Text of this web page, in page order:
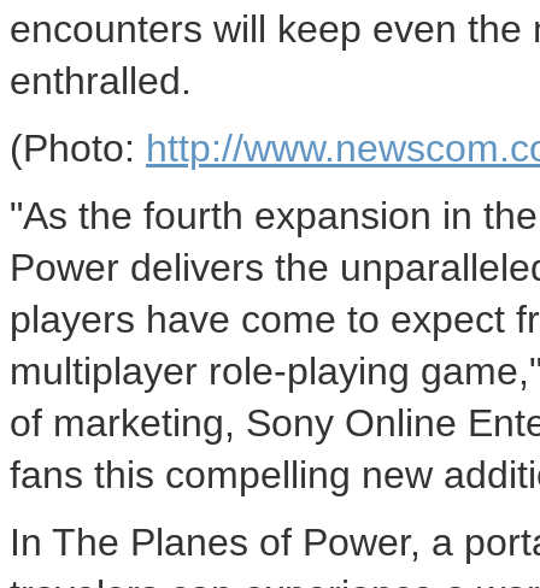
encounters will keep even
enthralled.
(Photo: http://
"As the fourth expansion in
Power delivers the
players have come to expect
multiplayer role-playing
of marketing, Sony Online
fans this compelling new
In The Planes of Power, a